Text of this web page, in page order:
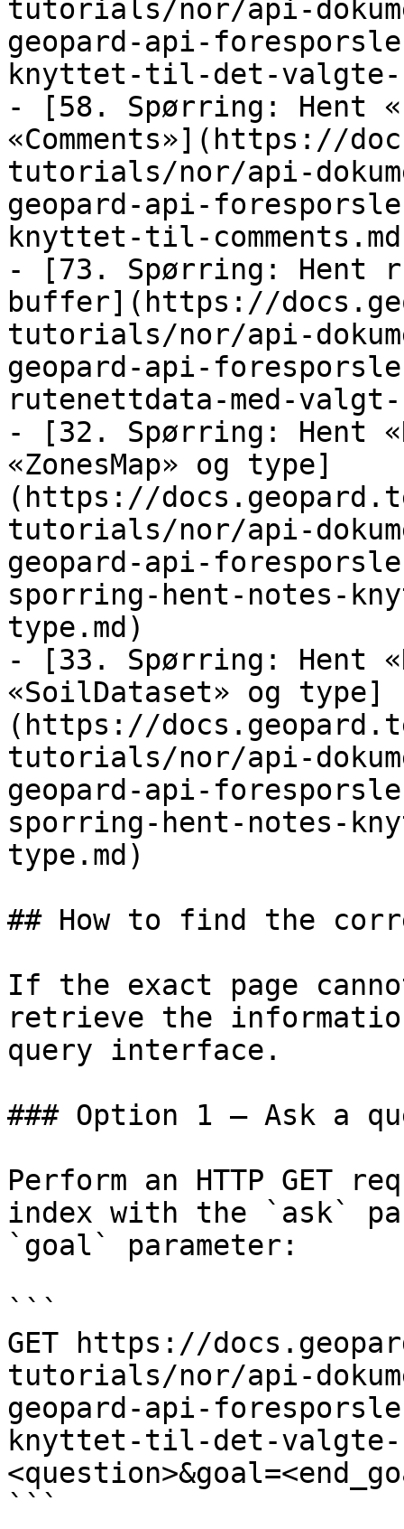
tutorials/nor/api-
geopard-api-
knyttet-til-det-valgte-
- [58. Spørring: Hent
«Comments»](https://
tutorials/nor/api-
geopard-api-
knyttet-til-
- [73. Spørring: Hent
buffer](https://
tutorials/nor/api-
geopard-api-
rutenettdata-med-
- [32. Spørring: Hent
«ZonesMap» og type]
(https://
tutorials/nor/api-
geopard-api-
sporring-hent-notes-
type.md)
- [33. Spørring: Hent
«SoilDataset» og type]
(https://
tutorials/nor/api-
geopard-api-
sporring-hent-notes-
type.md)
## How to find the
If the exact page
retrieve the
query interface.
### Option 1 — Ask a
Perform an HTTP GET
index with the `ask`
`goal` parameter:
```
GET https://
tutorials/nor/api-
geopard-api-
knyttet-til-det-valgte-
```